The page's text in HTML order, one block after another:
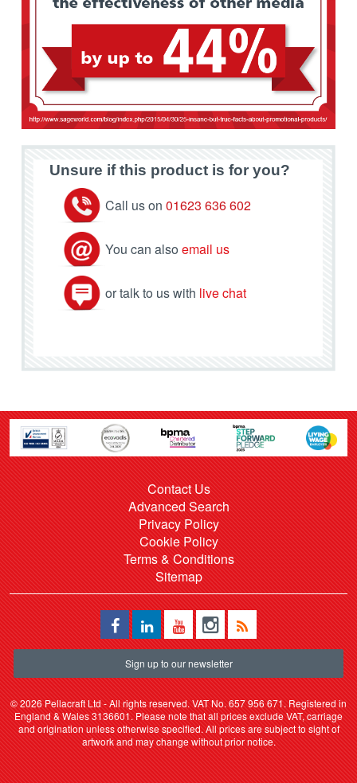
Unsure if this product is for you?
Call us on 01623 636 602
You can also email us
or talk to us with live chat
Contact Us
Advanced Search
Privacy Policy
Cookie Policy
Terms & Conditions
Sitemap
Sign up to our newsletter
©2026 Pellacraft Ltd - All rights reserved. VAT No. 657 956 671. Registered in
England & Wales 3136601. Please note that all prices exclude VAT, carriage
and origination unless otherwise specified. All prices are subject to sight of
artwork and may change without prior notice.